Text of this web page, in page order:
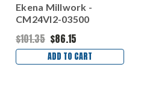
Ekena Millwork -
CM24VI2-03500
$101.35 $86.15
ADD TO CART